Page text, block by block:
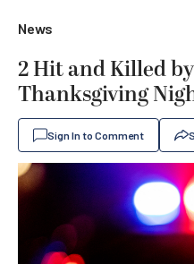
News
2 Hit and Killed
Thanksgiving
Sign In to Comment